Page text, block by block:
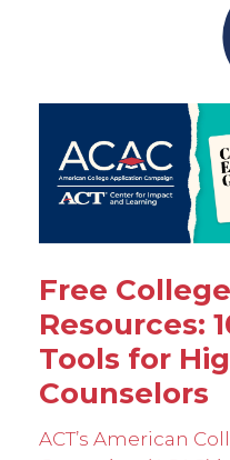
Free
Resources:
Tools for
Counselors
ACT’s American